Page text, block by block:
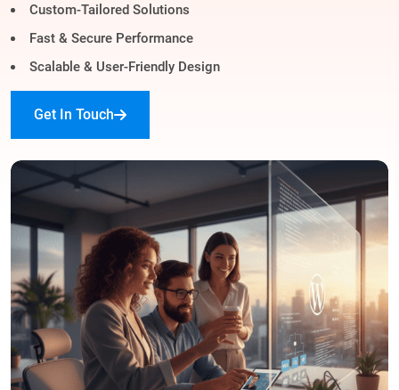
Custom-Tailored Solutions
Fast & Secure Performance
Scalable & User-Friendly Design
Get In Touch